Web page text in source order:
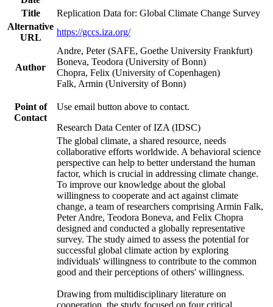
Title
Replication Data for: Global Climate Change Survey
Alternative
URL
https://gccs.iza.org/
Author
Andre, Peter (SAFE, Goethe University Frankfurt)
Boneva, Teodora (University of Bonn)
Chopra, Felix (University of Copenhagen)
Falk, Armin (University of Bonn)
Point of
Contact
Use email button above to contact.
Research Data Center of IZA (IDSC)
The global climate, a shared resource, needs
collaborative efforts worldwide. A behavioral science
perspective can help to better understand the human
factor, which is crucial in addressing climate change.
To improve our knowledge about the global
willingness to cooperate and act against climate
change, a team of researchers comprising Armin Falk,
Peter Andre, Teodora Boneva, and Felix Chopra
designed and conducted a globally representative
survey. The study aimed to assess the potential for
successful global climate action by exploring
individuals' willingness to contribute to the common
good and their perceptions of others' willingness.
Drawing from multidisciplinary literature on